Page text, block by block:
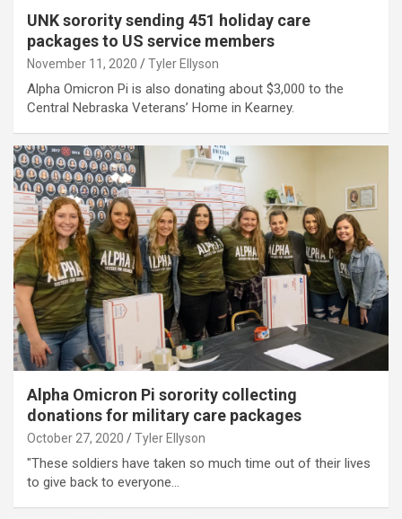
UNK sorority sending 451 holiday care
packages to US service members
November 11, 2020 Tyler Ellyson
Alpha Omicron Pi is also donating about $3,000 to the
Central Nebraska Veterans’ Home in Kearney.
Alpha Omicron Pi sorority collecting
donations for military care packages
October 27, 2020 Tyler Ellyson
"These soldiers have taken so much time out of their lives
to give back to everyone…